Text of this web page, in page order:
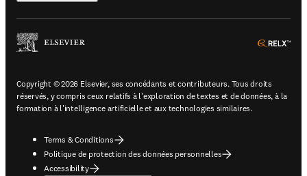
Copyright © 2026 Elsevier, ses concédants et contributeurs. Tous droits
réservés, y compris ceux relatifs à l'exploration de textes et de données, à la
formation à l'intelligence artificielle et aux technologies similaires.
Terms & Conditions
Politique de protection des données personnelles
Accessibility